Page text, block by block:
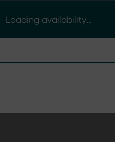
Loading availability